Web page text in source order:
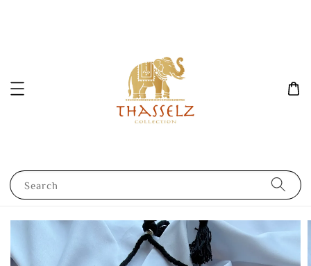
Search